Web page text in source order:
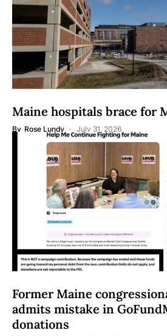
Maine hospitals brace for
By Rose Lundy July 31, 2026
Former Maine
admits mistake in
donations